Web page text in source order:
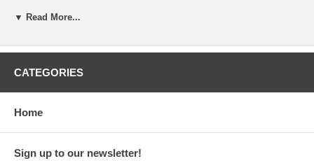
Each (series) book includes:
how we can learn about ancient civilizations.
• Plethora of sources (writings and pictures) that allow the reader to
discover how we explain the past.
• Chronological table that helps the readers place the events and the
Other titles of the same series:
▼ Read More...
CATEGORIES
Home
Sign up to our newsletter!